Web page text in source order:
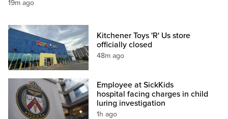
19m ago
Kitchener Toys 'R' Us store
officially closed
48m ago
Employee at SickKids
hospital facing charges in child
luring investigation
1h ago